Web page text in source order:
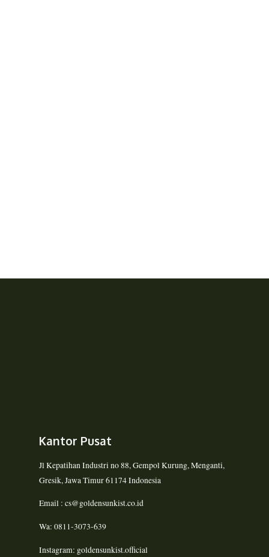
Kantor Pusat
Jl Kepatihan Industri no 88, Gempol Kurung, Menganti,
Gresik, Jawa Timur 61174 Indonesia
Email : cs@goldensunkist.co.id
Wa: 0811-3073-639
Instagram: goldensunkist.official